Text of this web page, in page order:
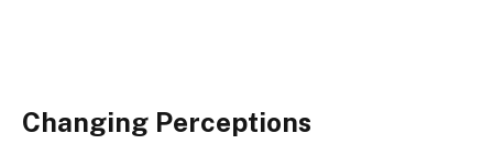
Changing Perceptions